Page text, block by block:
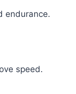
endurance.
speed.